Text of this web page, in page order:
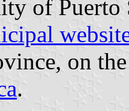
of Puerto
on
.